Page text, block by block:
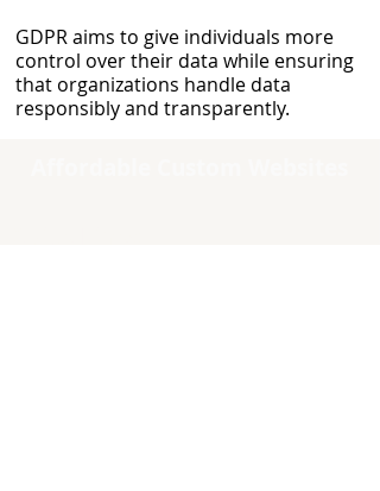
GDPR aims to give individuals more
control over their data while ensuring
that organizations handle data
responsibly and transparently.